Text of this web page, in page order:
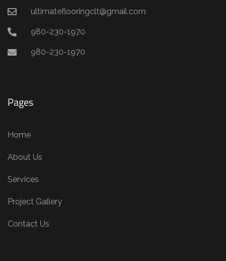
ultimateflooringclt@gmail.com
980-230-1970
980-230-1970
Pages
Home
About Us
Services
Project Gallery
Contact Us